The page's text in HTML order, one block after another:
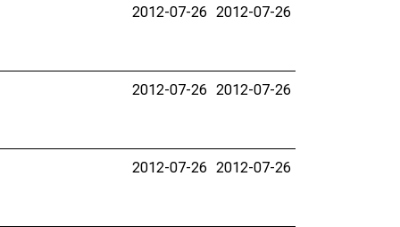
2012-07-26 2012-07-26
2012-07-26 2012-07-26
2012-07-26 2012-07-26